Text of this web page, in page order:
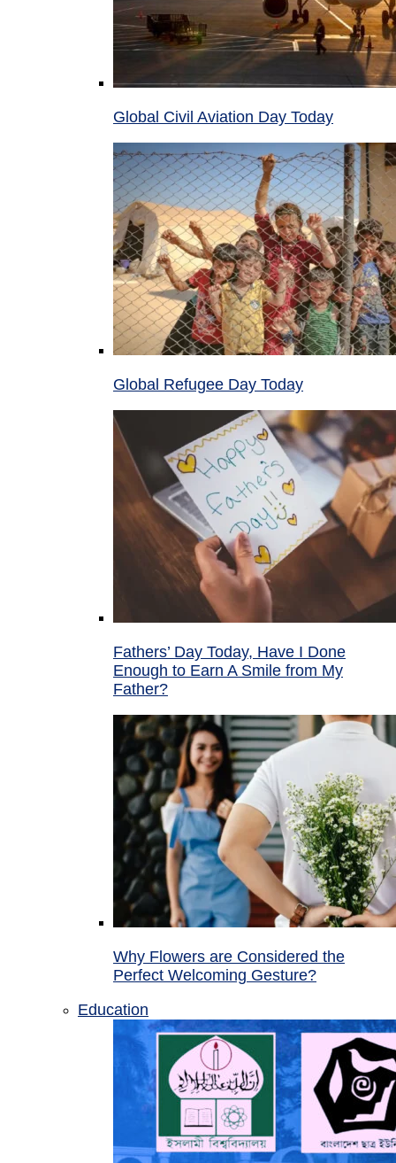
Global Civil Aviation Day Today
Global Refugee Day Today
Fathers’ Day Today, Have I Done
Enough to Earn A Smile from My
Father?
Why Flowers are Considered the
Perfect Welcoming Gesture?
Education